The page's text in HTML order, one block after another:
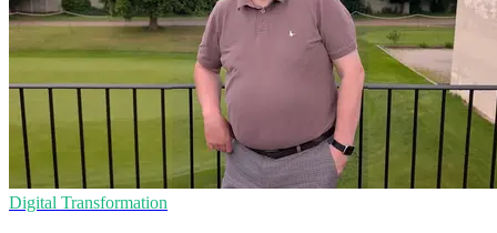
Digital Transformation